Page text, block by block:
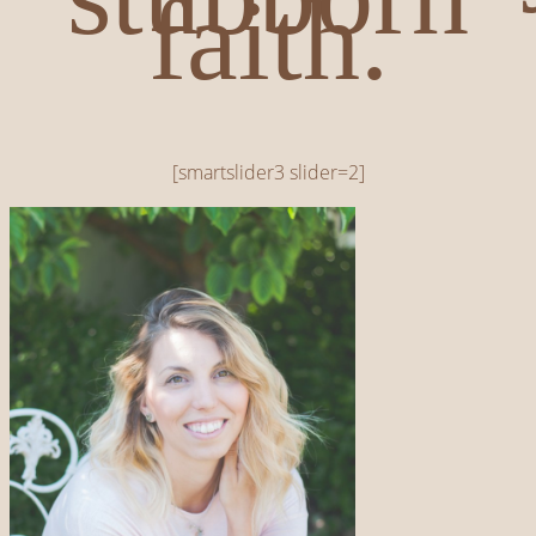
faith.
[smartslider3 slider=2]